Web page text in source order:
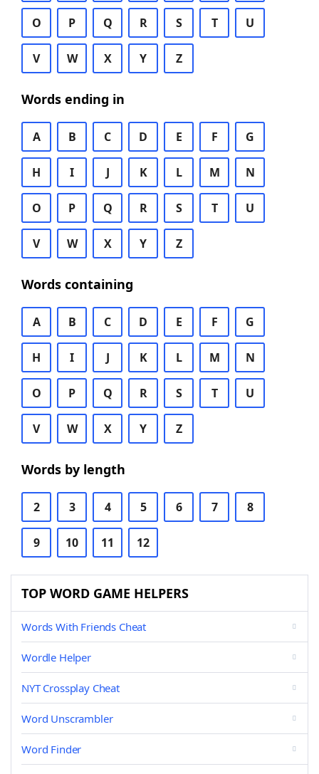
O P Q R S T U
V W X Y Z
Words ending in
A B C D E F G
H I J K L M N
O P Q R S T U
V W X Y Z
Words containing
A B C D E F G
H I J K L M N
O P Q R S T U
V W X Y Z
Words by length
2 3 4 5 6 7 8
9 10 11 12
TOP WORD GAME HELPERS
Words With Friends Cheat
Wordle Helper
NYT Crossplay Cheat
Word Unscrambler
Word Finder